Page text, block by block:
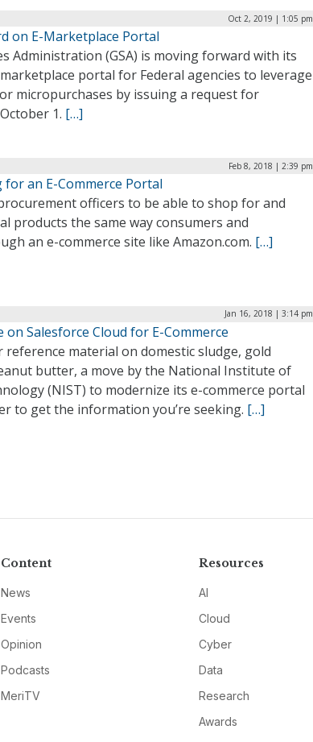
Oct 2, 2019 | 1:05 pm
on E-Marketplace Portal
Administration (GSA) is moving forward with its
portal for Federal agencies to leverage
micropurchases by issuing a request for
1. […]
Feb 8, 2018 | 2:39 pm
for an E-Commerce Portal
officers to be able to shop for and
products the same way consumers and
an e-commerce site like Amazon.com. […]
Jan 16, 2018 | 3:14 pm
on Salesforce Cloud for E-Commerce
reference material on domestic sludge, gold
butter, a move by the National Institute of
(NIST) to modernize its e-commerce portal
to get the information you’re seeking. […]
Content
News
Events
Opinion
Podcasts
MeriTV
Resources
AI
Cloud
Cyber
Data
Research
Awards